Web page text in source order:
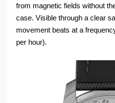
from magnetic fields without
case. Visible through a clear
movement beats at a
per hour).